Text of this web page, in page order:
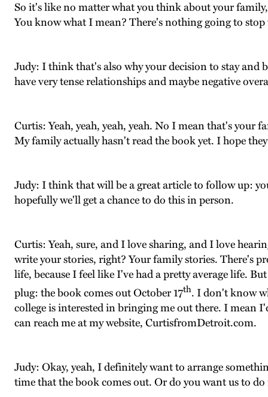
So it's like no matter what you think about your
You know what I mean? There's nothing going to
Judy: I think that's also why your decision to stay and
have very tense relationships and maybe negative
Curtis: Yeah, yeah, yeah, yeah. No I mean that's your
My family actually hasn't read the book yet. I hope
Judy: I think that will be a great article to follow up:
hopefully we'll get a chance to do this in person.
Curtis: Yeah, sure, and I love sharing, and I love
write your stories, right? Your family stories. There's
life, because I feel like I've had a pretty average life.
plug: the book comes out October 17th. I don't know
college is interested in bringing me out there. I mean
can reach me at my website, CurtisfromDetroit.com.
Judy: Okay, yeah, I definitely want to arrange
time that the book comes out. Or do you want us to